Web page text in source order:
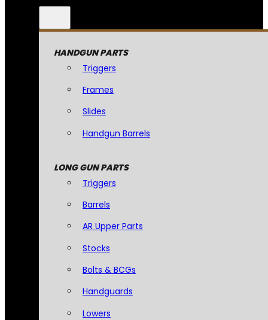
HANDGUN PARTS
Triggers
Frames
Slides
Handgun Barrels
LONG GUN PARTS
Triggers
Barrels
AR Upper Parts
Stocks
Bolts & BCGs
Handguards
Lowers